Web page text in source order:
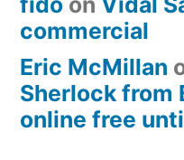
commercial
Eric McMillan
Sherlock from
online free